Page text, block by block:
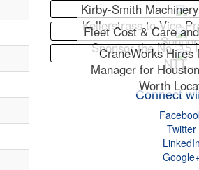
Kirby-Smith
Kellerstrass to Vice
Fleet Cost & Care
Sponsor the No. 15
NTT…
CraneWorks Hires
Manager for
Worth
Connect
Twitter
LinkedIn